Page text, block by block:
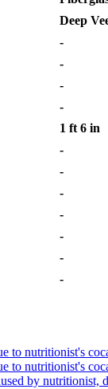
Deep
-
-
-
-
1 ft 6 in
-
-
-
-
-
-
-
to nutritionist's
to nutritionist's
by nutritionist,